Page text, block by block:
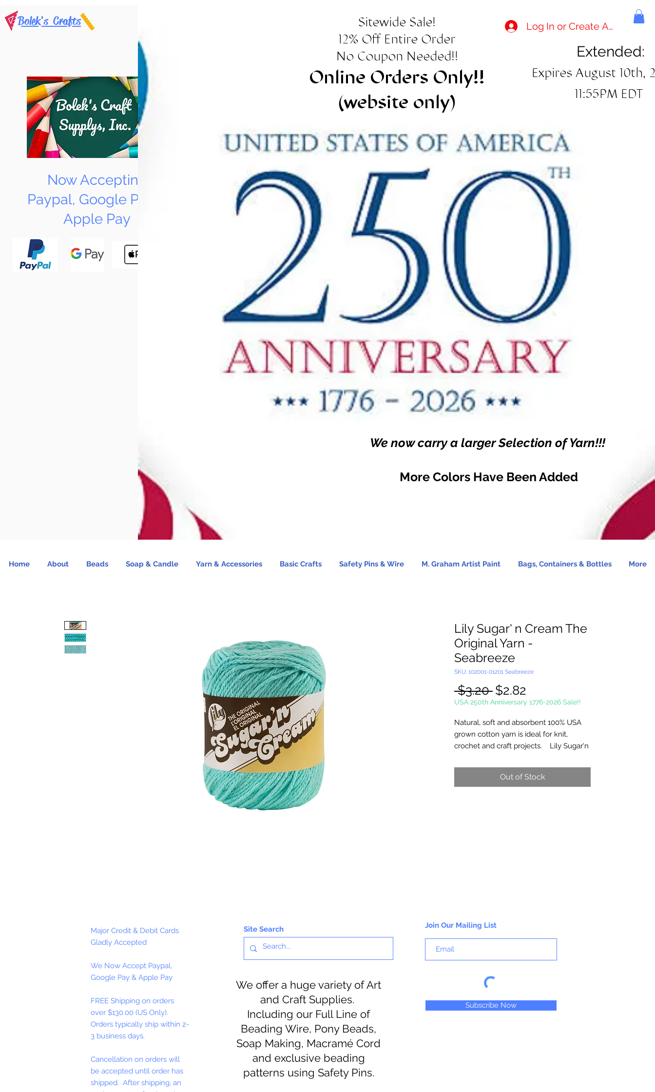
Bolek's Crafts
Now Accepting
Paypal, Google Pay &
Apple Pay
Sitewide Sale!
12% Off Entire Order
No Coupon Needed!!
Online Orders Only!!
(website only)
Log In or Create Account
Extended:
Expires August 10th,
11:55PM EDT
"New Items
Now Available"
Tung Oil & Linseed Oil
We now carry a larger Selection of Yarn!!!
More Colors Have Been Added
Home About Beads Soap & Candle Yarn & Accessories Basic Crafts Safety Pins & Wire M. Graham Artist Paint Bags, Containers & Bottles More
Lily Sugar' n Cream The
Original Yarn -
Seabreeze
SKU: 102001-01201 Seabreeze
$3.20 Regular
Price
$2.82
Price
USA 250th Anniversary 1776-2026 Sale!!
Natural, soft and absorbent 100% USA
grown cotton yarn is ideal for knit,
crochet and craft projects. Lily Sugar'n
yarn that’s great for small projects like
dishcloths and potholders, to home
Out of Stock
Major Credit & Debit Cards
Gladly Accepted
We Now Accept Paypal,
Google Pay & Apple Pay
FREE Shipping on orders
over $130.00 (US Only).
Orders typically ship within 2-
3 business days.
Cancellation on orders will
be accepted until order has
shipped. After shipping, an
Site Search
We offer a huge variety of Art
and Craft Supplies.
Including our Full Line of
Beading Wire, Pony Beads,
Soap Making, Macramé Cord
and exclusive beading
patterns using Safety Pins.
Join Our Mailing List
Subscribe Now